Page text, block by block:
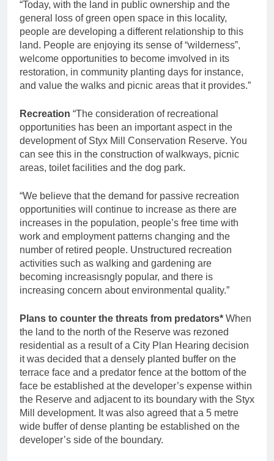
“Today, with the land in public ownership and the
general loss of green open space in this locality,
people are developing a different relationship to this
land. People are enjoying its sense of “wilderness”,
welcome opportunities to become imvolved in its
restoration, in community planting days for instance,
and value the walks and picnic areas that it provides.”
Recreation “The consideration of recreational
opportunities has been an important aspect in the
development of Styx Mill Conservation Reserve. You
can see this in the construction of walkways, picnic
areas, toilet facilities and the dog park.
“We believe that the demand for passive recreation
opportunities will continue to increase as there are
increases in the population, people’s free time with
work and employment patterns changing and the
number of retired people. Unstructured recreation
activities such as walking and gardening are
becoming increasisngly popular, and there is
increasing concern about environmental quality.”
Plans to counter the threats from predators* When
the land to the north of the Reserve was rezoned
residential as a result of a City Plan Hearing decision
it was decided that a densely planted buffer on the
terrace face and a predator fence at the bottom of the
face be established at the developer’s expense within
the Reserve and adjacent to its boundary with the Styx
Mill development. It was also agreed that a 5 metre
wide buffer of dense planting be established on the
developer’s side of the boundary.